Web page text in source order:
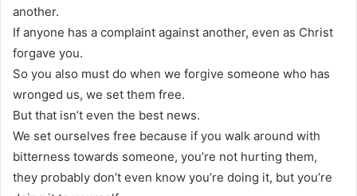
another.
If anyone has a complaint against another, even as Christ
forgave you.
So you also must do when we forgive someone who has
wronged us, we set them free.
But that isn’t even the best news.
We set ourselves free because if you walk around with
bitterness towards someone, you’re not hurting them,
they probably don’t even know you’re doing it, but you’re